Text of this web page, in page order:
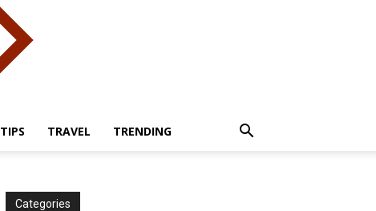
TIPS TRAVEL TRENDING
Categories